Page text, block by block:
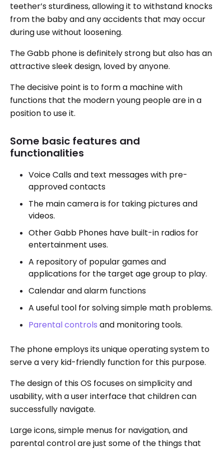
teether’s sturdiness, allowing it to withstand knocks
from the baby and any accidents that may occur
during use without loosening.
The Gabb phone is definitely strong but also has an
attractive sleek design, loved by anyone.
The decisive point is to form a machine with
functions that the modern young people are in a
position to use it.
Some basic features and
functionalities
Voice Calls and text messages with pre-
approved contacts
The main camera is for taking pictures and
videos.
Other Gabb Phones have built-in radios for
entertainment uses.
A repository of popular games and
applications for the target age group to play.
Calendar and alarm functions
A useful tool for solving simple math problems.
Parental controls and monitoring tools.
The phone employs its unique operating system to
serve a very kid-friendly function for this purpose.
The design of this OS focuses on simplicity and
usability, with a user interface that children can
successfully navigate.
Large icons, simple menus for navigation, and
parental control are just some of the things that